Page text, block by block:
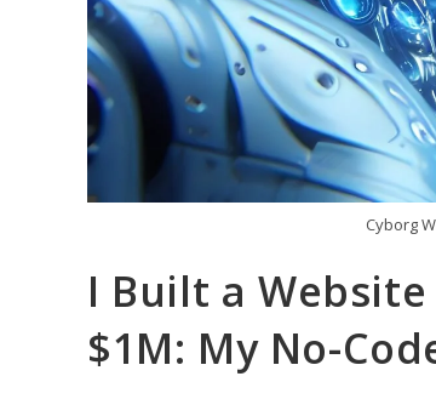
Cyborg
I Built a
$1M: My No-